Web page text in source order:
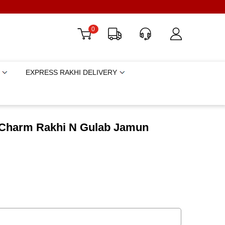
0
EXPRESS RAKHI DELIVERY
Rakhi N Gulab Jamun